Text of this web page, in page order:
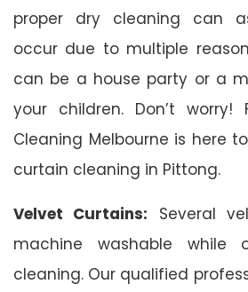
proper dry cleaning can
occur due to multiple
can be a house party or a
your children. Don’t worry!
Cleaning Melbourne is here
curtain cleaning in Pittong.
Velvet Curtains: Several
machine washable while
cleaning. Our qualified